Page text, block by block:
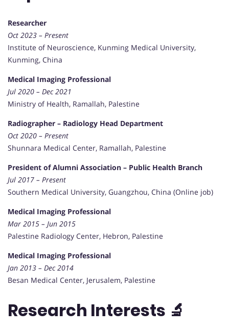
Researcher
Oct 2023 – Present
Institute of Neuroscience, Kunming Medical University,
Kunming, China
Medical Imaging Professional
Jul 2020 – Dec 2021
Ministry of Health, Ramallah, Palestine
Radiographer – Radiology Head Department
Oct 2020 – Present
Shunnara Medical Center, Ramallah, Palestine
President of Alumni Association – Public Health Branch
Jul 2017 – Present
Southern Medical University, Guangzhou, China (Online job)
Medical Imaging Professional
Mar 2015 – Jun 2015
Palestine Radiology Center, Hebron, Palestine
Medical Imaging Professional
Jan 2013 – Dec 2014
Besan Medical Center, Jerusalem, Palestine
Research Interests 🔬